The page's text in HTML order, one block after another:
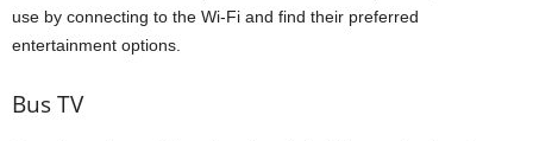
use by connecting to the Wi-Fi and find their preferred
entertainment options.
Bus TV